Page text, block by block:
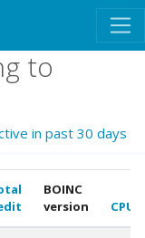
to
in past 30 days
BOINC
version
CPU